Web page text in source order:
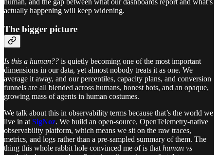
actually happening will keep widening.
The bigger picture
Is this a human?? is quietly becoming one of the most important
dimensions in our data, yet almost nobody treats it as one. We
average it away, and our percentiles, capacity plans, and conversion
funnels are all blended across humans, honest bots, and an opaque,
growing mass of agents in human costumes.
We talk about this in observability terms because that’s the world we
live in at SigNoz. We build an open-source, OpenTelemetry-native
observability platform, which means we sit on the raw traces,
metrics, and logs rather than a pre-sampled summary of them. The
thing this whole rabbit hole convinced me of is that human vs